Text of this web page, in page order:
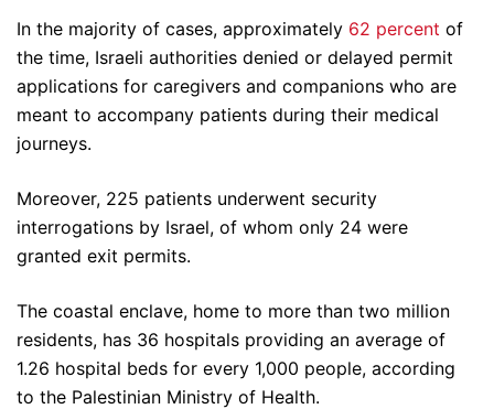
In the majority of cases, approximately 62 percent of
the time, Israeli authorities denied or delayed permit
applications for caregivers and companions who are
meant to accompany patients during their medical
journeys.
Moreover, 225 patients underwent security
interrogations by Israel, of whom only 24 were
granted exit permits.
The coastal enclave, home to more than two million
residents, has 36 hospitals providing an average of
1.26 hospital beds for every 1,000 people, according
to the Palestinian Ministry of Health.